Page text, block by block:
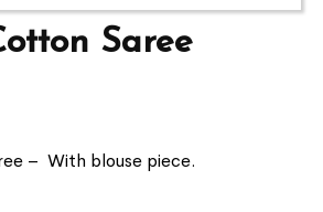
Saree
– With blouse piece.